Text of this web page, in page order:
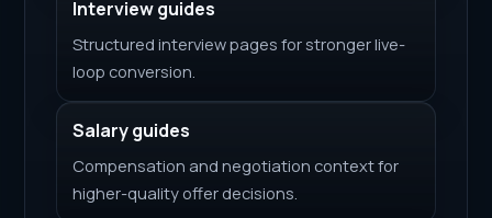
Interview guides
Structured interview pages for stronger live-
loop conversion.
Salary guides
Compensation and negotiation context for
higher-quality offer decisions.